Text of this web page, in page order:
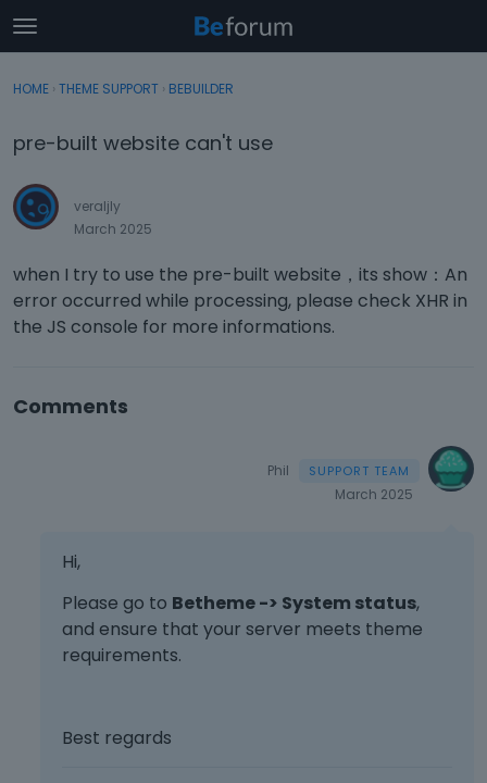
t
o
g
e
e
n
Sign In
Discussions
Sign In · Register
HOME › THEME SUPPORT › BEBUILDER
pre-built website can't use
veraljly
March 2025
when I try to use the pre-built website，its show：An
error occurred while processing, please check XHR in
the JS console for more informations.
Comments
Phil
March 2025
Hi,
Please go to Betheme -> System status,
and ensure that your server meets theme
requirements.
Best regards